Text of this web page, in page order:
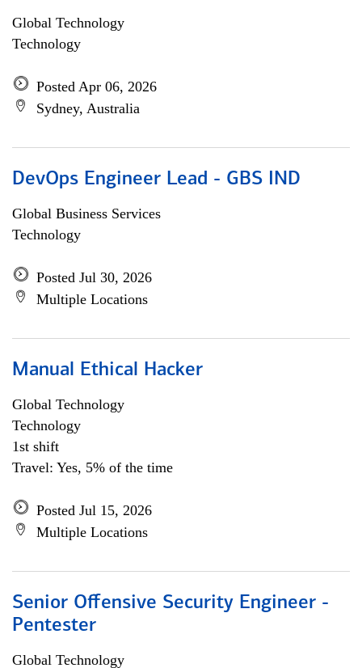
Global Technology
Technology
Posted Apr 06, 2026
Sydney, Australia
DevOps Engineer Lead - GBS IND
Global Business Services
Technology
Posted Jul 30, 2026
Multiple Locations
Manual Ethical Hacker
Global Technology
Technology
1st shift
Travel: Yes, 5% of the time
Posted Jul 15, 2026
Multiple Locations
Senior Offensive Security Engineer -
Pentester
Global Technology